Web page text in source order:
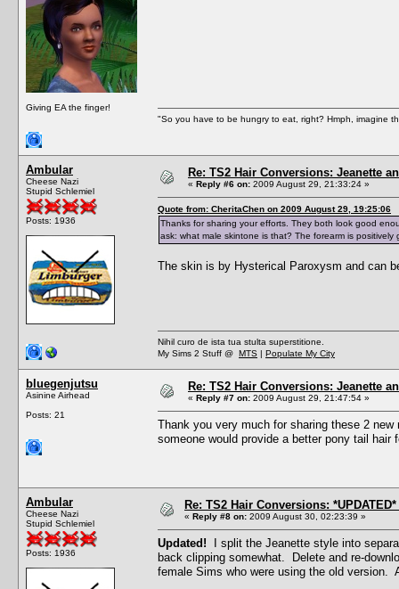
Giving EA the finger!
"So you have to be hungry to eat, right? Hmph, imagine
Ambular
Cheese Nazi
Stupid Schlemiel
Posts: 1936
Re: TS2 Hair Conversions: Jeanette
« Reply #6 on: 2009 August 29, 21:33:24 »
Quote from: CheritaChen on 2009 August 29, 19:25:06
Thanks for sharing your efforts. They both look good
ask: what male skintone is that? The forearm is
The skin is by Hysterical Paroxysm and can
Nihil curo de ista tua stulta superstitione.
My Sims 2 Stuff @ MTS | Populate My City
bluegenjutsu
Asinine Airhead
Posts: 21
Re: TS2 Hair Conversions: Jeanette
« Reply #7 on: 2009 August 29, 21:47:54 »
Thank you very much for sharing these 2
someone would provide a better pony tail
Ambular
Cheese Nazi
Stupid Schlemiel
Posts: 1936
Re: TS2 Hair Conversions:
« Reply #8 on: 2009 August 30, 02:23:39 »
Updated! I split the Jeanette style into
back clipping somewhat. Delete and re-
female Sims who were using the old version.